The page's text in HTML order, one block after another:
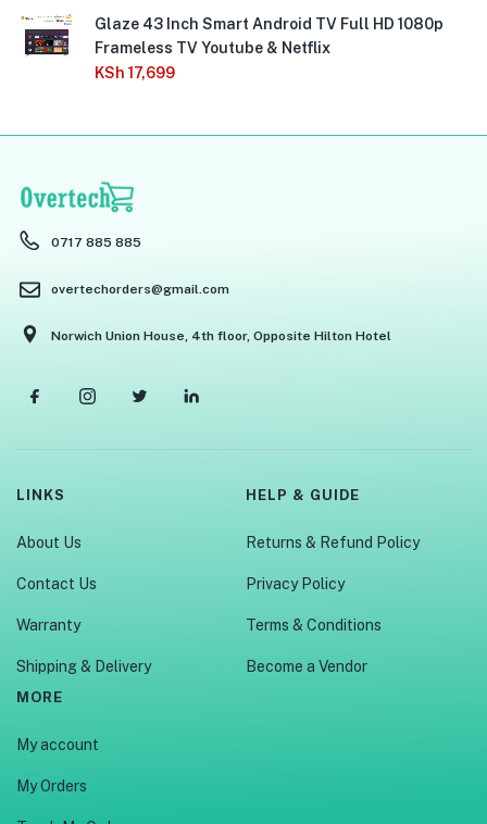
Glaze 43 Inch Smart Android TV Full HD 1080p
Frameless TV Youtube & Netflix
KSh 17,699
0717 885 885
overtechorders@gmail.com
Norwich Union House, 4th floor, Opposite Hilton Hotel
LINKS
About Us
Contact Us
Warranty
Shipping & Delivery
HELP & GUIDE
Returns & Refund Policy
Privacy Policy
Terms & Conditions
Become a Vendor
MORE
My account
My Orders